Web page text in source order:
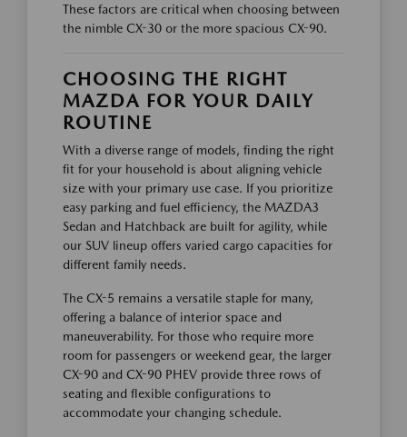
These factors are critical when choosing between
the nimble CX-30 or the more spacious CX-90.
CHOOSING THE RIGHT
MAZDA FOR YOUR DAILY
ROUTINE
With a diverse range of models, finding the right
fit for your household is about aligning vehicle
size with your primary use case. If you prioritize
easy parking and fuel efficiency, the MAZDA3
Sedan and Hatchback are built for agility, while
our SUV lineup offers varied cargo capacities for
different family needs.
The CX-5 remains a versatile staple for many,
offering a balance of interior space and
maneuverability. For those who require more
room for passengers or weekend gear, the larger
CX-90 and CX-90 PHEV provide three rows of
seating and flexible configurations to
accommodate your changing schedule.